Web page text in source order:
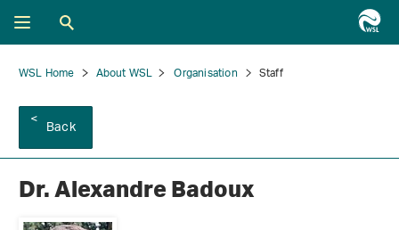
WSL Home About WSL Organisation Staff
Back
Dr. Alexandre Badoux